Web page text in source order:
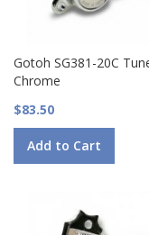
Gotoh SG381-20C
Chrome
$83.50
Add to Cart